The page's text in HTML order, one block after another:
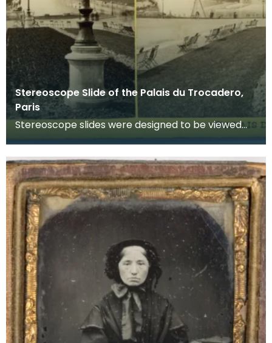
Stereoscope Slide of the Palais du Trocadero,
Paris
Stereoscope slides were designed to be viewed
through a stereoscope which made the imags
appear to b